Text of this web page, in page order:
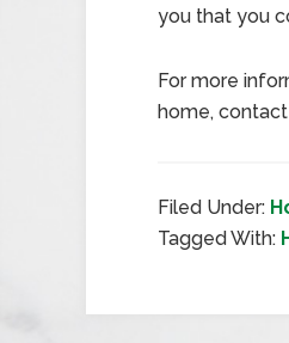
you that you
For more
home,
Filed Under:
Tagged With: